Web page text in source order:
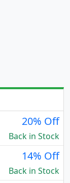
20% Off
Back in Stock
14% Off
Back in Stock